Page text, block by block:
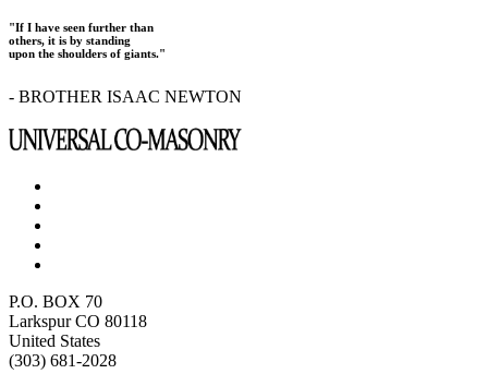
"If I have seen further than
others, it is by standing
upon the shoulders of giants."
- BROTHER ISAAC NEWTON
P.O. BOX 70
Larkspur CO 80118
United States
(303) 681-2028